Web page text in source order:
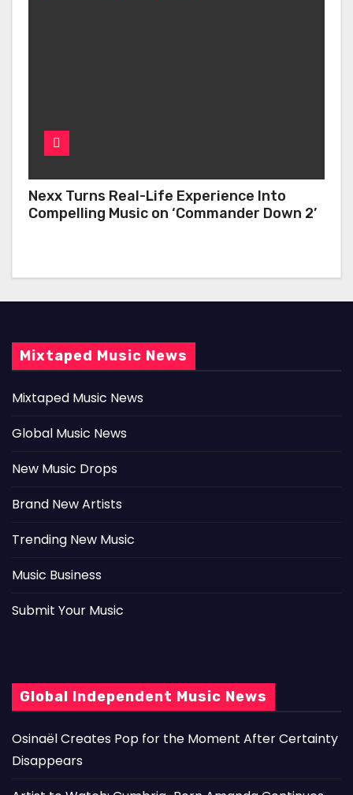
Nexx Turns Real-Life Experience Into
Compelling Music on ‘Commander Down 2’
Mixtaped Music News
Mixtaped Music News
Global Music News
New Music Drops
Brand New Artists
Trending New Music
Music Business
Submit Your Music
Global Independent Music News
Osinaël Creates Pop for the Moment After Certainty
Disappears